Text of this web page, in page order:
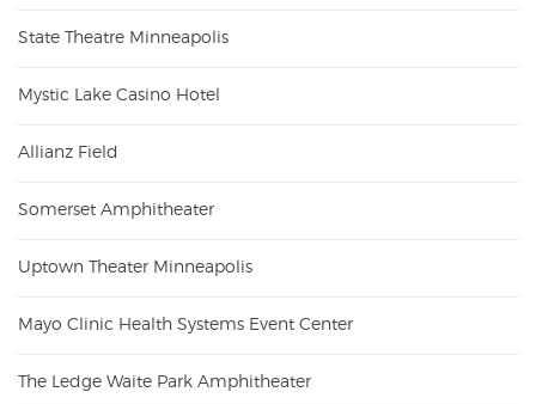
State Theatre Minneapolis
Mystic Lake Casino Hotel
Allianz Field
Somerset Amphitheater
Uptown Theater Minneapolis
Mayo Clinic Health Systems Event Center
The Ledge Waite Park Amphitheater